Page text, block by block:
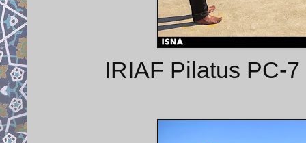
IRIAF Pilatus PC-